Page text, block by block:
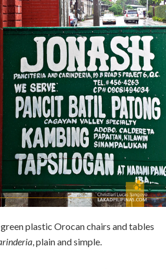
plastic Orocan chairs and tables
, plain and simple.